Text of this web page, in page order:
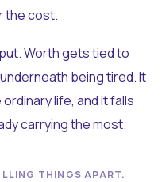
the cost.
Worth gets tied to
being tired. It
life, and it falls
carrying the most.
THINGS APART.